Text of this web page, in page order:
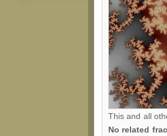
This and all
No related